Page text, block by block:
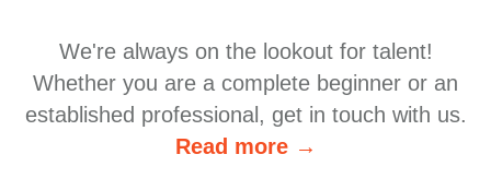
We're always on the lookout for talent!
Whether you are a complete beginner or an
established professional, get in touch with us.
Read more →